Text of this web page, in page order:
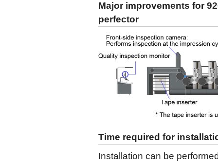
Major improvements for
perfector
Time required for
Installation can be